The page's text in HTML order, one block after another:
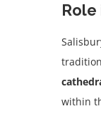
Role
within